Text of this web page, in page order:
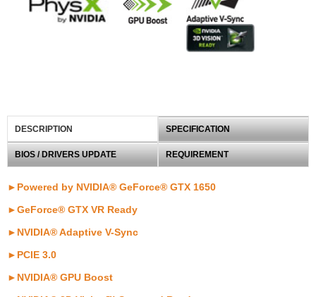
DESCRIPTION SPECIFICATION
BIOS / DRIVERS UPDATE REQUIREMENT
►Powered by NVIDIA® GeForce® GTX 1650
►GeForce® GTX VR Ready
► NVIDIA® Adaptive V-Sync
►PCIE 3.0
►NVIDIA® GPU Boost